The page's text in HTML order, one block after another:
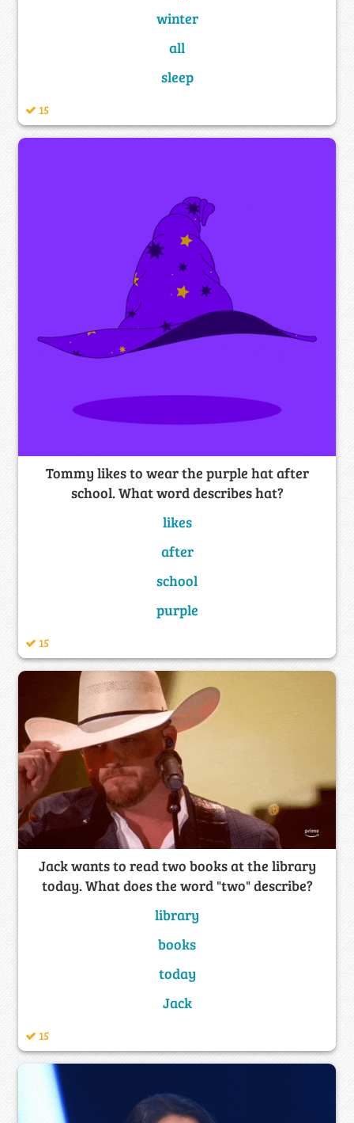
winter
all
sleep
15
Tommy likes to wear the purple hat after
school. What word describes hat?
likes
after
school
purple
15
Jack wants to read two books at the library
today. What does the word "two" describe?
library
books
today
Jack
15